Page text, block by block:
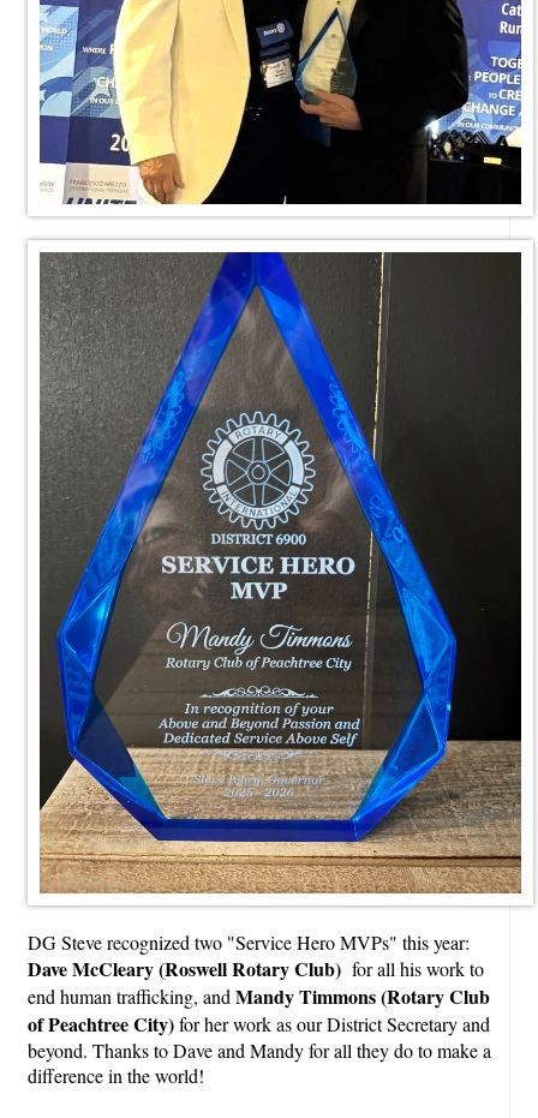
DG Steve recognized two "Service Hero MVPs" this year:
Dave McCleary (Roswell Rotary Club) for all his work to
end human trafficking, andMandy Timmons (Rotary Club
of Peachtree City)for her work as our District Secretary and
beyond. Thanks to Dave and Mandy for all they do to make a
difference in the world!